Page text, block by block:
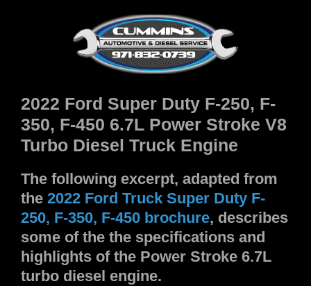
2022 Ford Super Duty F-250, F-
350, F-450 6.7L Power Stroke V8
Turbo Diesel Truck Engine
The following excerpt, adapted from
the 2022 Ford Truck Super Duty F-
250, F-350, F-450 brochure, describes
some of the the specifications and
highlights of the Power Stroke 6.7L
turbo diesel engine.